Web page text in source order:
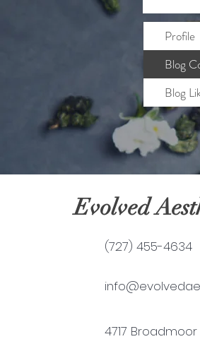
Profile
Blog
Blog
Evolved
(727) 455-4634
4717 Broadmoor